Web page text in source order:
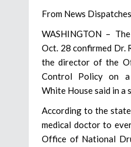
From News Dispatches
WASHINGTON –
Oct. 28 confirmed Dr.
the director of the
Control Policy on
White House said in a
According to the
medical doctor to
Office of National